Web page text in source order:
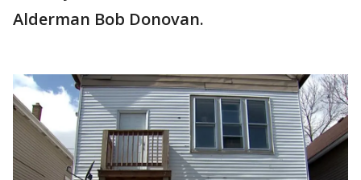
Alderman Bob Donovan.